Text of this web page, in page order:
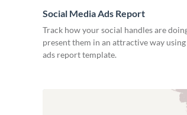
Social Media Ads Report
Track how your social handles are
present them in an attractive way
ads report template.